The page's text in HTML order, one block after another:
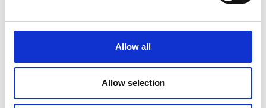
Allow all
Allow selection
Have a great idea, but are not sure how to translate it on to
a printed page? The UPS Store is here to help. We can turn